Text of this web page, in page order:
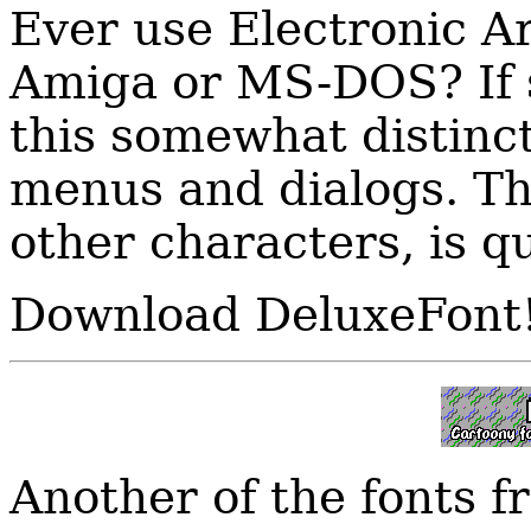
Ever use Electronic
Amiga or MS-DOS?
this somewhat
menus and dialogs.
other characters, is
Download
Another of the fonts